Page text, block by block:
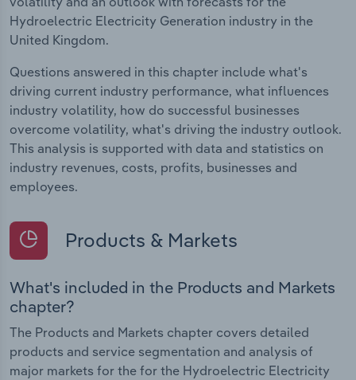
Hydroelectric Electricity Generation industry in the
United Kingdom.
Questions answered in this chapter include what's
driving current industry performance, what influences
industry volatility, how do successful businesses
overcome volatility, what's driving the industry outlook.
This analysis is supported with data and statistics on
industry revenues, costs, profits, businesses and
employees.
Products & Markets
What's included in the Products and Markets
chapter?
The Products and Markets chapter covers detailed
products and service segmentation and analysis of
major markets for the for the Hydroelectric Electricity